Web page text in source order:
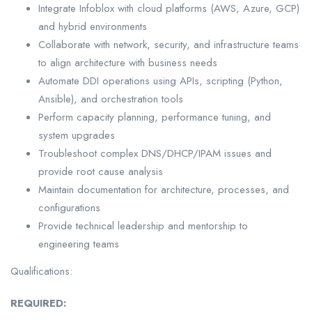
Integrate Infoblox with cloud platforms (AWS, Azure, GCP)
and hybrid environments
Collaborate with network, security, and infrastructure teams
to align architecture with business needs
Automate DDI operations using APIs, scripting (Python,
Ansible), and orchestration tools
Perform capacity planning, performance tuning, and
system upgrades
Troubleshoot complex DNS/DHCP/IPAM issues and
provide root cause analysis
Maintain documentation for architecture, processes, and
configurations
Provide technical leadership and mentorship to
engineering teams
Qualifications:
REQUIRED: